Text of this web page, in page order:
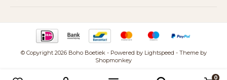
0
© Copyright 2026 Boho Boetiek - Powered by Lightspeed - Theme by
Shopmonkey